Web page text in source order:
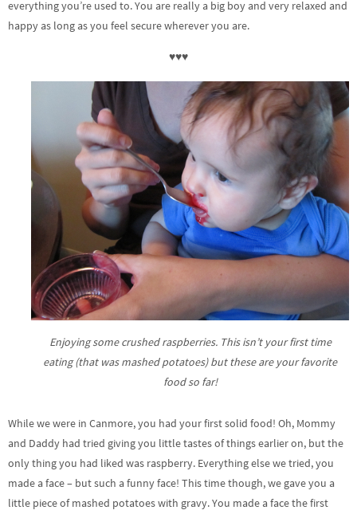
everything you’re used to. You are really a big boy and very relaxed and
happy as long as you feel secure wherever you are.
♥♥♥
Enjoying some crushed raspberries. This isn’t your first time
eating (that was mashed potatoes) but these are your favorite
food so far!
While we were in Canmore, you had your first solid food! Oh, Mommy
and Daddy had tried giving you little tastes of things earlier on, but the
only thing you had liked was raspberry. Everything else we tried, you
made a face – but such a funny face! This time though, we gave you a
little piece of mashed potatoes with gravy. You made a face the first